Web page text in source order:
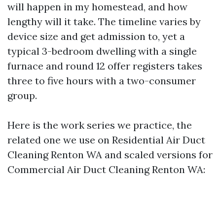
will happen in my homestead, and how
lengthy will it take. The timeline varies by
device size and get admission to, yet a
typical 3-bedroom dwelling with a single
furnace and round 12 offer registers takes
three to five hours with a two-consumer
group.
Here is the work series we practice, the
related one we use on Residential Air Duct
Cleaning Renton WA and scaled versions for
Commercial Air Duct Cleaning Renton WA: